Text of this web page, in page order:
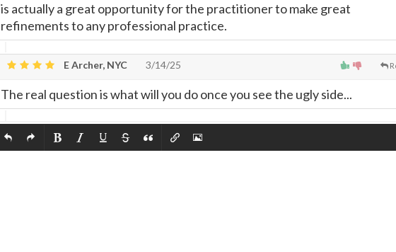
is actually a great opportunity for the practitioner to make great
refinements to any professional practice.
E Archer, NYC 3/14/25
The real question is what will you do once you see the ugly side...